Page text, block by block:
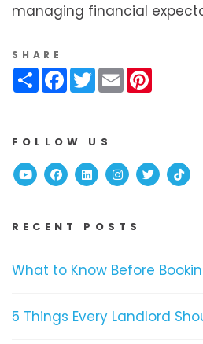
managing financial
SHARE
ShareFacebook
Twitter
Email
FOLLOW US
YoutubeFacebook
Linked InInstagram
Twitter
RECENT POSTS
What to Know Before
5 Things Every Landlord